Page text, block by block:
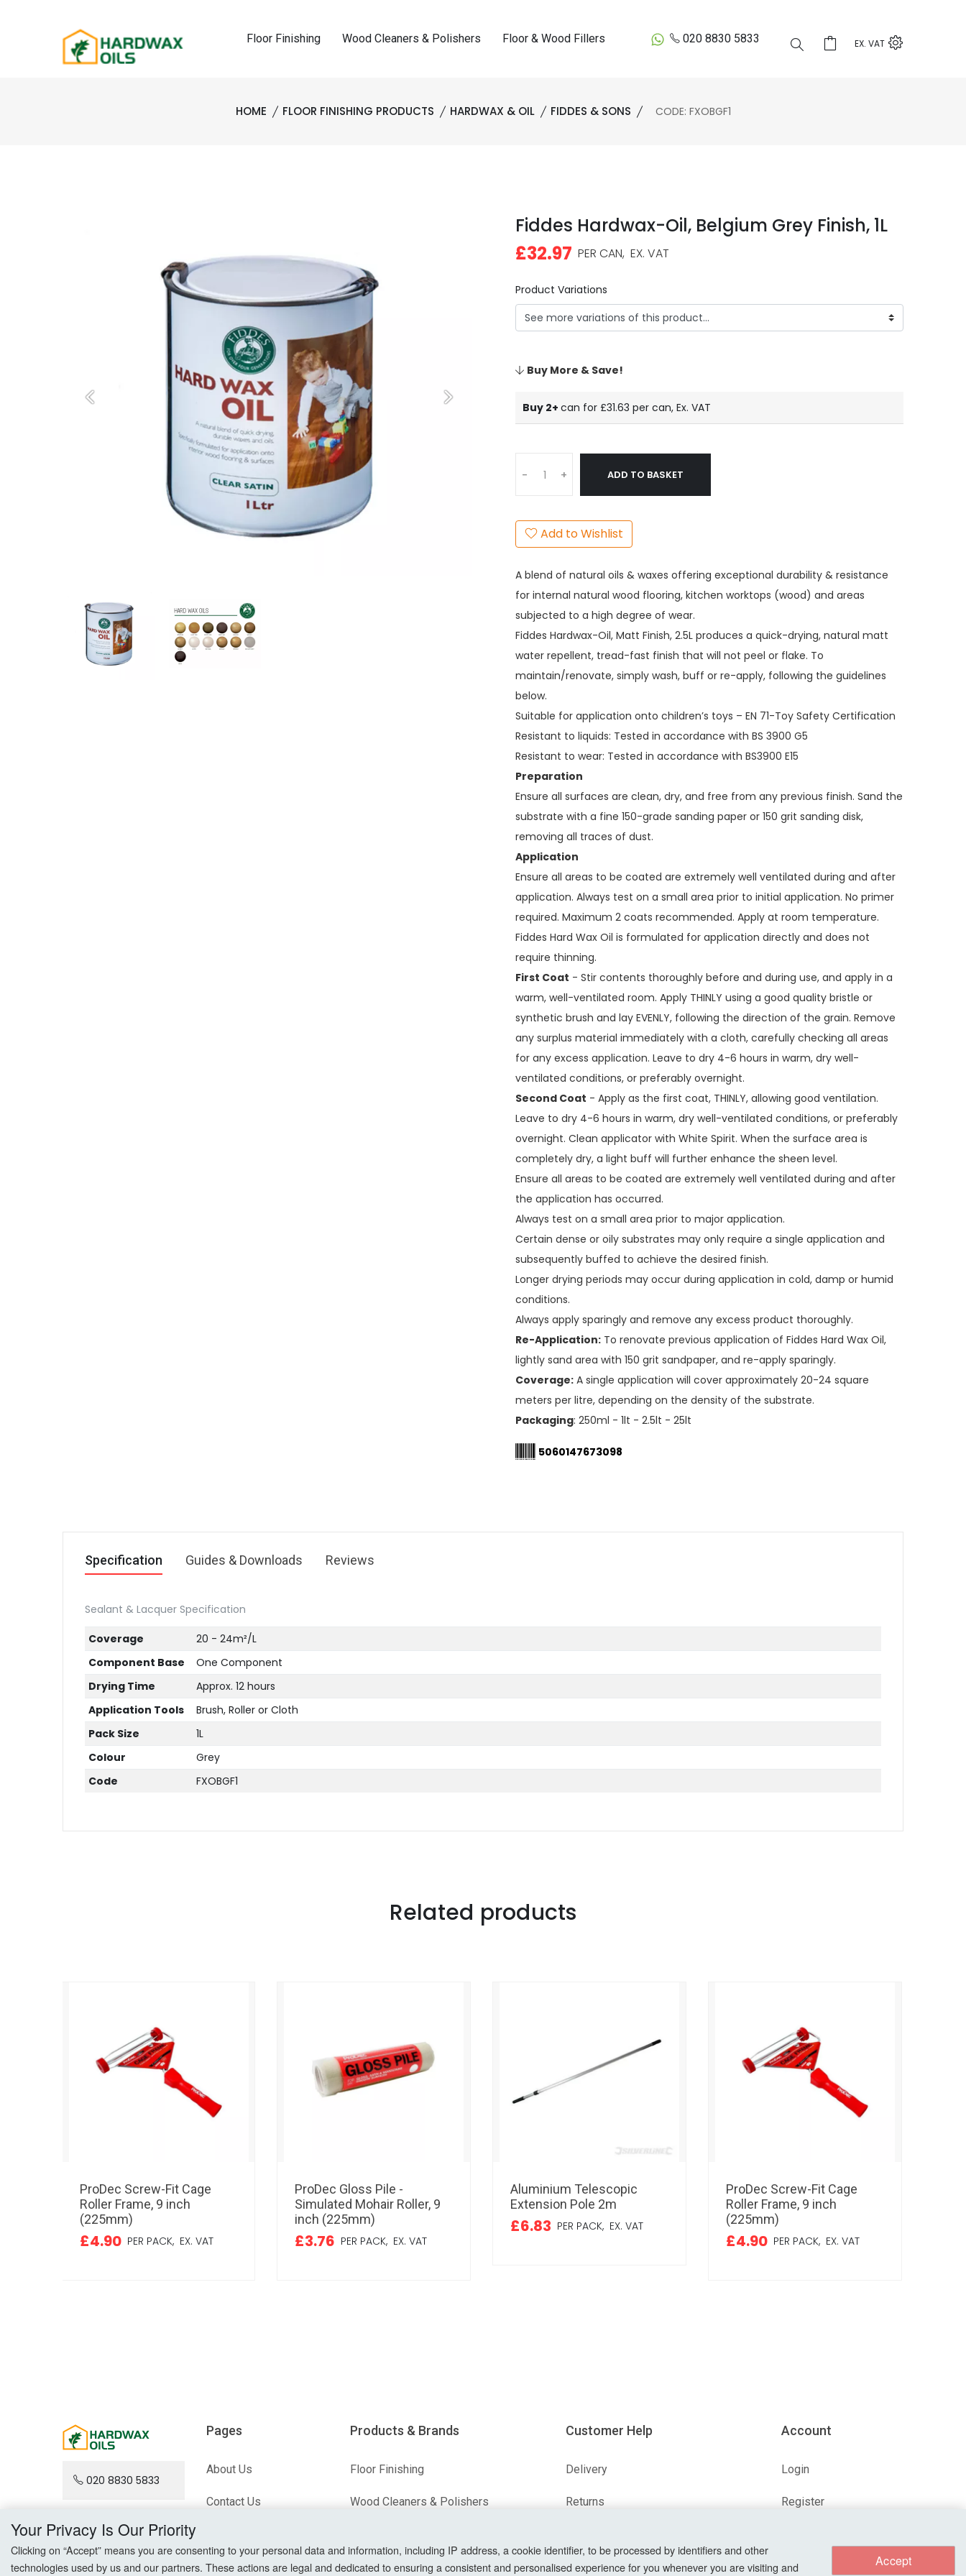
Floor Finishing Wood Cleaners & Polishers Floor & Wood Fillers 020 8830 5833 EX. VAT
HOME FLOOR FINISHING PRODUCTS HARDWAX & OIL FIDDES & SONS CODE: FXOBGF1
Fiddes Hardwax-Oil, Belgium Grey Finish, 1L
£32.97 PER CAN, EX. VAT
Product Variations
Buy More & Save!
Buy 2+ can for £31.63 per can, Ex. VAT
- + ADD TO BASKET
Add to Wishlist
A blend of natural oils & waxes offering exceptional durability & resistance
for internal natural wood flooring, kitchen worktops (wood) and areas
subjected to a high degree of wear.
Fiddes Hardwax-Oil, Matt Finish, 2.5L produces a quick-drying, natural matt
water repellent, tread-fast finish that will not peel or flake. To
maintain/renovate, simply wash, buff or re-apply, following the guidelines
below.
Suitable for application onto children’s toys – EN 71-Toy Safety Certification
Resistant to liquids: Tested in accordance with BS 3900 G5
Resistant to wear: Tested in accordance with BS3900 E15
Preparation
Ensure all surfaces are clean, dry, and free from any previous finish. Sand the
substrate with a fine 150-grade sanding paper or 150 grit sanding disk,
removing all traces of dust.
Application
Ensure all areas to be coated are extremely well ventilated during and after
application. Always test on a small area prior to initial application. No primer
required. Maximum 2 coats recommended. Apply at room temperature.
Fiddes Hard Wax Oil is formulated for application directly and does not
require thinning.
First Coat - Stir contents thoroughly before and during use, and apply in a
warm, well-ventilated room. Apply THINLY using a good quality bristle or
synthetic brush and lay EVENLY, following the direction of the grain. Remove
any surplus material immediately with a cloth, carefully checking all areas
for any excess application. Leave to dry 4-6 hours in warm, dry well-
ventilated conditions, or preferably overnight.
Second Coat - Apply as the first coat, THINLY, allowing good ventilation.
Leave to dry 4-6 hours in warm, dry well-ventilated conditions, or preferably
overnight. Clean applicator with White Spirit. When the surface area is
completely dry, a light buff will further enhance the sheen level.
Ensure all areas to be coated are extremely well ventilated during and after
the application has occurred.
Always test on a small area prior to major application.
Certain dense or oily substrates may only require a single application and
subsequently buffed to achieve the desired finish.
Longer drying periods may occur during application in cold, damp or humid
conditions.
Always apply sparingly and remove any excess product thoroughly.
Re-Application: To renovate previous application of Fiddes Hard Wax Oil,
lightly sand area with 150 grit sandpaper, and re-apply sparingly.
Coverage: A single application will cover approximately 20-24 square
meters per litre, depending on the density of the substrate.
Packaging: 250ml - 1lt - 2.5lt - 25lt
5060147673098
Specification Guides & Downloads Reviews
Sealant & Lacquer Specification
Coverage
20 - 24m²/L
Component Base
One Component
Drying Time
Approx. 12 hours
Application Tools
Brush, Roller or Cloth
Pack Size
1L
Colour
Grey
Code
FXOBGF1
Related products
ProDec Screw-Fit Cage
Roller Frame, 9 inch
(225mm)
£4.90 PER PACK,EX. VAT
ProDec Gloss Pile -
Simulated Mohair Roller, 9
inch (225mm)
£3.76 PER PACK, EX. VAT
Aluminium Telescopic
Extension Pole 2m
£6.83 PER PACK, EX. VAT
ProDec Screw-Fit Cage
Roller Frame, 9 inch
(225mm)
£4.90 PER PACK,EX. VAT
020 8830 5833
Pages
About Us
Contact Us
Sitemap
Products & Brands
Floor Finishing
Wood Cleaners & Polishers
Our Brands
Customer Help
Delivery
Returns
Privacy Policy
Account
Login
Register
Your Privacy Is Our Priority
Clicking on “Accept” means you are consenting to your personal data and information, including IP address, a cookie identifier, to be processed by identifiers and other
technologies used by us and our partners. These actions are legal and dedicated to ensuring a consistent and personalised experience for you whenever you are visiting and
Accept